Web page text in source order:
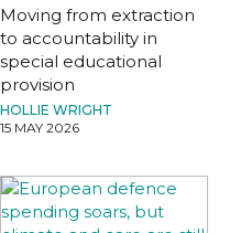
Moving from extraction
to accountability in
special educational
provision
HOLLIE WRIGHT
15 MAY 2026